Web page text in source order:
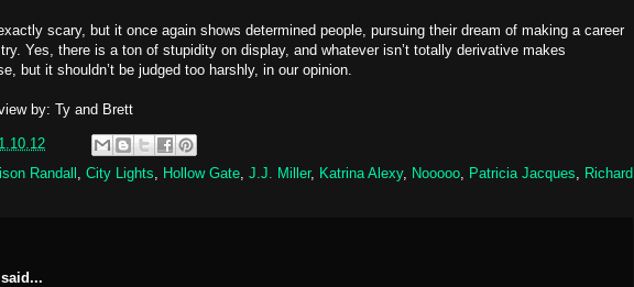
scary, but it once again shows determined people, pursuing their dream of making a career
Yes, there is a ton of stupidity on display, and whatever isn’t totally derivative makes
but it shouldn’t be judged too harshly, in our opinion.
by: Ty and Brett
Randall , City Lights, Hollow Gate, J.J. Miller, Katrina Alexy, Nooooo, Patricia Jacques, Richard
said...